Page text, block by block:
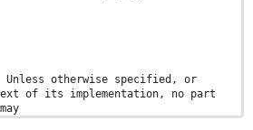
otherwise specified, or
of its implementation, no part
otherwise in any form or by